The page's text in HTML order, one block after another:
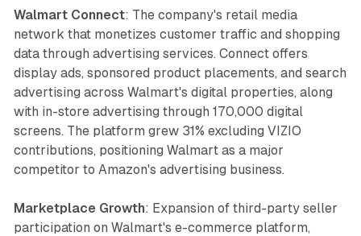
Walmart Connect: The company's retail media
network that monetizes customer traffic and shopping
data through advertising services. Connect offers
display ads, sponsored product placements, and search
advertising across Walmart's digital properties, along
with in-store advertising through 170,000 digital
screens. The platform grew 31% excluding VIZIO
contributions, positioning Walmart as a major
competitor to Amazon's advertising business.
Marketplace Growth: Expansion of third-party seller
participation on Walmart's e-commerce platform,